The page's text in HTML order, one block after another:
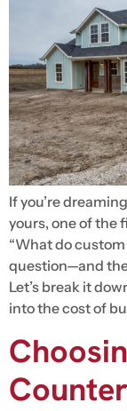
If you’re
yours, one of the
“What do
question—and
Let’s break it
into the cost of